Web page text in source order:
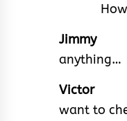
How
Jimmy
anything…
Victor
want to